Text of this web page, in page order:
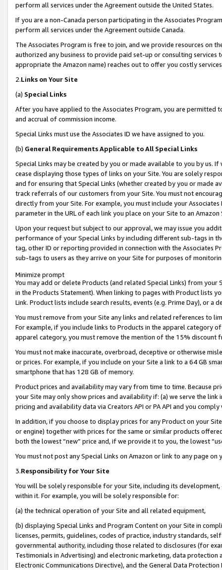
perform all services under the Agreement outside the United States.
If you are a non-Canada person participating in the Associates
perform all services under the Agreement outside Canada.
The Associates Program is free to join, and we provide resources on
authorized any business to provide paid set-up or consulting
appropriate the Amazon name) reaches out to offer you costly
2.Links on Your Site
(a) Special Links
After you have applied to the Associates Program, you are permitted
and accrual of commission income.
Special Links must use the Associates ID we have assigned to you.
(b) General Requirements Applicable to All Special Links
Special Links may be created by you or made available to you by us.
cease displaying those types of links on your Site. You are solely
and for ensuring that Special Links (whether created by you or
track referrals of our customers from your Site. You must not
directly from your Site. For example, you must include your
parameter in the URL of each link you place on your Site to an Amazon
Upon your request but subject to our approval, we may issue you
performance of your Special Links by including different sub-tags in
tag, other ID or reporting provided in connection with the Associates
sub-tags to users as they arrive on your Site for purposes of
Minimize prompt
You may add or delete Products (and related Special Links) from
in the Products Statement). When linking to pages with Product lists
Link. Product lists include search results, events (e.g. Prime Day), or a
You must remove from your Site any links and related references to
For example, if you include links to Products in the apparel category
apparel category, you must remove the mention of the 15% discount
You must not make inaccurate, overbroad, deceptive or otherwise
or prices. For example, if you include on your Site a link to a 64 GB
smartphone that has 128 GB of memory.
Product prices and availability may vary from time to time. Because
your Site may only show prices and availability if: (a) we serve the
pricing and availability data via Creators API or PA API and you
In addition, if you choose to display prices for any Product on your
or engine) together with prices for the same or similar products
both the lowest “new” price and, if we provide it to you, the lowest
You must not post any Special Links on Amazon or link to any page
3.Responsibility for Your Site
You will be solely responsible for your Site, including its
within it. For example, you will be solely responsible for:
(a) the technical operation of your Site and all related equipment,
(b) displaying Special Links and Program Content on your Site in
licenses, permits, guidelines, codes of practice, industry standards,
governmental authority, including those related to disclosures (for
Testimonials in Advertising) and electronic marketing, data
Electronic Communications Directive), and the General Data